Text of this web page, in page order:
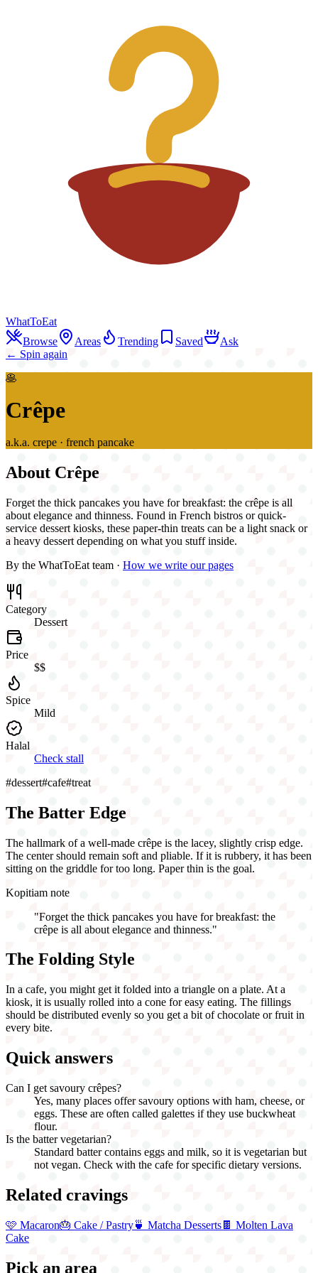
WhatToEat
Browse
Areas Trending Saved
Ask
← Spin again
🥞
Crêpe
a.k.a. crepe · french pancake
About Crêpe
Forget the thick pancakes you have for breakfast: the crêpe is all
about elegance and thinness. Found in French bistros or quick-
service dessert kiosks, these paper-thin treats can be a light snack or
a heavy dessert depending on what you stuff inside.
By the WhatToEat team · How we write our pages
Category
Dessert
Price
$$
Spice
Mild
Halal
Check stall
#dessert#cafe#treat
The Batter Edge
The hallmark of a well-made crêpe is the lacey, slightly crisp edge.
The center should remain soft and pliable. If it is rubbery, it has been
sitting on the griddle for too long. Paper thin is the goal.
Kopitiam note
"Forget the thick pancakes you have for breakfast: the
crêpe is all about elegance and thinness."
The Folding Style
In a cafe, you might get it folded into a triangle on a plate. At a
kiosk, it is usually rolled into a cone for easy eating. The fillings
should be distributed evenly so you get a bit of chocolate or fruit in
every bite.
Quick answers
Can I get savoury crêpes?
Yes, many places offer savoury options with ham, cheese, or
eggs. These are often called galettes if they use buckwheat
flour.
Is the batter vegetarian?
Standard batter contains eggs and milk, so it is vegetarian but
not vegan. Check with the cafe for specific dietary versions.
Related cravings
🩷 Macaron🎂 Cake / Pastry🍵 Matcha Desserts 🍫 Molten Lava
Cake
Pick an area